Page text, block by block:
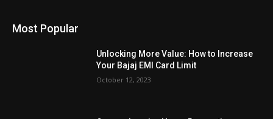
Most Popular
Unlocking More Value: How to Increase
Your Bajaj EMI Card Limit
October 12, 2023